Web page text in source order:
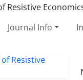
Journal Info